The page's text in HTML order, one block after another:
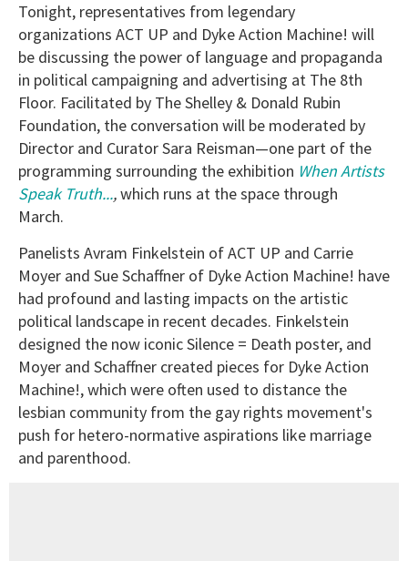
of
minutes,
13
Tonight, representatives from legendary
organizations ACT UP and Dyke Action Machine! will
be discussing the power of language and propaganda
in political campaigning and advertising at The 8th
Floor. Facilitated by The Shelley & Donald Rubin
Foundation, the conversation will be moderated by
Director and Curator Sara Reisman—one part of the
programming surrounding the exhibition When Artists
Speak Truth...,which runs at the space through
March.
Panelists Avram Finkelstein of ACT UP and Carrie
Moyer and Sue Schaffner of Dyke Action Machine! have
had profound and lasting impacts on the artistic
political landscape in recent decades. Finkelstein
designed the now iconic Silence = Death poster, and
Moyer and Schaffner created pieces for Dyke Action
Machine!, which were often used to distance the
lesbian community from the gay rights movement's
push for hetero-normative aspirations like marriage
and parenthood.